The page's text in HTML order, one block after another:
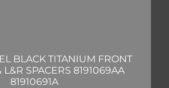
BLACK TITANIUM FRONT
L&R SPACERS 8191069AA
81910691A